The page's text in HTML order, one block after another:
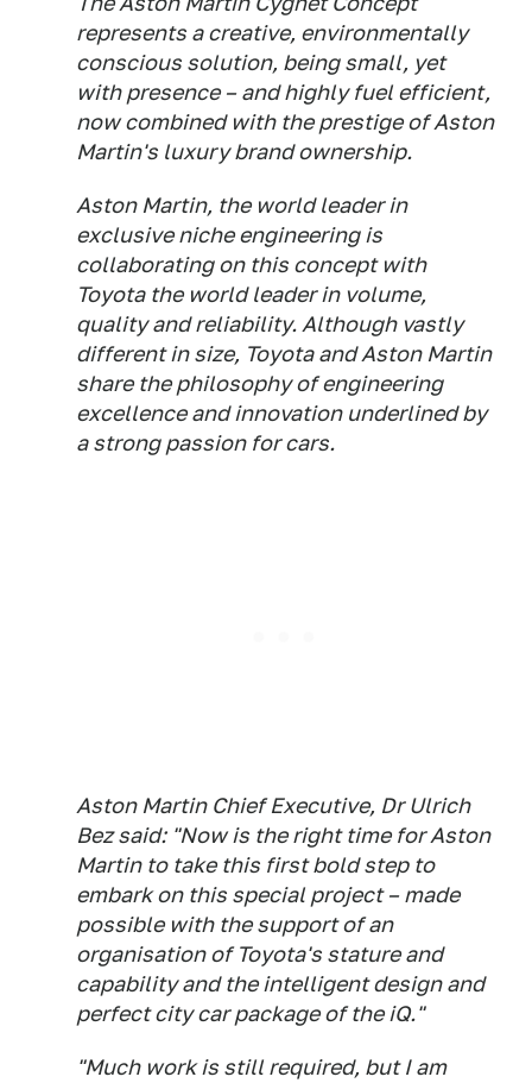
represents a creative, environmentally
conscious solution, being small, yet
with presence – and highly fuel efficient,
now combined with the prestige of Aston
Martin's luxury brand ownership.
Aston Martin, the world leader in
exclusive niche engineering is
collaborating on this concept with
Toyota the world leader in volume,
quality and reliability. Although vastly
different in size, Toyota and Aston Martin
share the philosophy of engineering
excellence and innovation underlined by
a strong passion for cars.
Aston Martin Chief Executive, Dr Ulrich
Bez said: "Now is the right time for Aston
Martin to take this first bold step to
embark on this special project – made
possible with the support of an
organisation of Toyota's stature and
capability and the intelligent design and
perfect city car package of the iQ."
"Much work is still required, but I am